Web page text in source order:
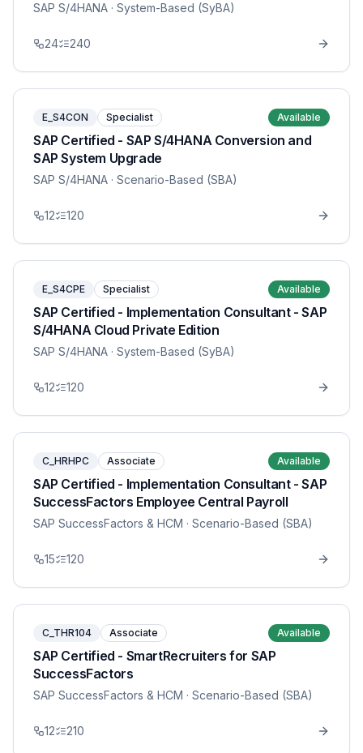
SAP S/4HANA · System-Based (SyBA)
24 240
E_S4CON Specialist Available
SAP Certified - SAP S/4HANA Conversion and
SAP System Upgrade
SAP S/4HANA · Scenario-Based (SBA)
12 120
E_S4CPE Specialist Available
SAP Certified - Implementation Consultant - SAP
S/4HANA Cloud Private Edition
SAP S/4HANA · System-Based (SyBA)
12 120
C_HRHPC Associate Available
SAP Certified - Implementation Consultant - SAP
SuccessFactors Employee Central Payroll
SAP SuccessFactors & HCM · Scenario-Based (SBA)
15 120
C_THR104 Associate Available
SAP Certified - SmartRecruiters for SAP
SuccessFactors
SAP SuccessFactors & HCM · Scenario-Based (SBA)
12 210